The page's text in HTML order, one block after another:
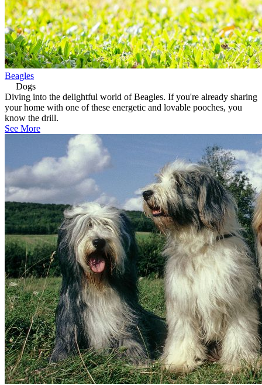
Beagles
Dogs
Diving into the delightful world of Beagles. If you're already sharing
your home with one of these energetic and lovable pooches, you
know the drill.
See More